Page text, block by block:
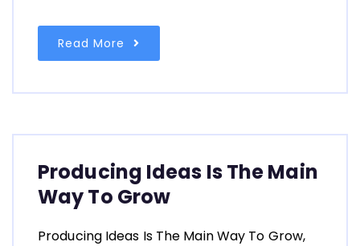
Read More
Producing Ideas Is The Main
Way To Grow
Producing Ideas Is The Main Way To Grow,